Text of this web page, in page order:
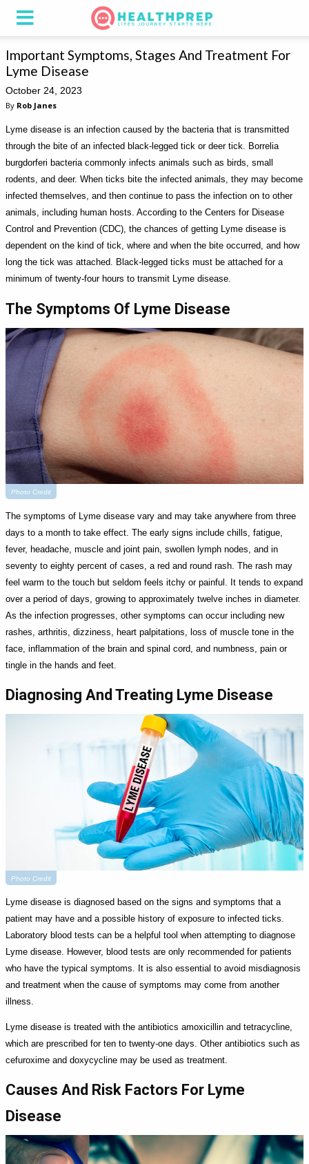
Important Symptoms, Stages And Treatment For
Lyme Disease
October 24, 2023
By Rob Janes
Lyme disease is an infection caused by the bacteria that is transmitted
through the bite of an infected black-legged tick or deer tick. Borrelia
burgdorferi bacteria commonly infects animals such as birds, small
rodents, and deer. When ticks bite the infected animals, they may become
infected themselves, and then continue to pass the infection on to other
animals, including human hosts. According to the Centers for Disease
Control and Prevention (CDC), the chances of getting Lyme disease is
dependent on the kind of tick, where and when the bite occurred, and how
long the tick was attached. Black-legged ticks must be attached for a
minimum of twenty-four hours to transmit Lyme disease.
The Symptoms Of Lyme Disease
Photo Credit
The symptoms of Lyme disease vary and may take anywhere from three
days to a month to take effect. The early signs include chills, fatigue,
fever, headache, muscle and joint pain, swollen lymph nodes, and in
seventy to eighty percent of cases, a red and round rash. The rash may
feel warm to the touch but seldom feels itchy or painful. It tends to expand
over a period of days, growing to approximately twelve inches in diameter.
As the infection progresses, other symptoms can occur including new
rashes, arthritis, dizziness, heart palpitations, loss of muscle tone in the
face, inflammation of the brain and spinal cord, and numbness, pain or
tingle in the hands and feet.
Diagnosing And Treating Lyme Disease
Photo Credit
Lyme disease is diagnosed based on the signs and symptoms that a
patient may have and a possible history of exposure to infected ticks.
Laboratory blood tests can be a helpful tool when attempting to diagnose
Lyme disease. However, blood tests are only recommended for patients
who have the typical symptoms. It is also essential to avoid misdiagnosis
and treatment when the cause of symptoms may come from another
illness.
Lyme disease is treated with the antibiotics amoxicillin and tetracycline,
which are prescribed for ten to twenty-one days. Other antibiotics such as
cefuroxime and doxycycline may be used as treatment.
Causes And Risk Factors For Lyme
Disease